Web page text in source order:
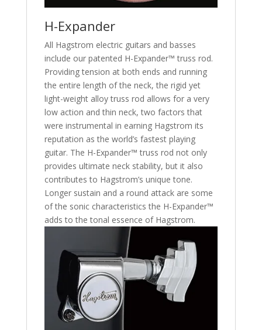
H-Expander
All Hagstrom electric guitars and basses
include our patented H-Expander™ truss rod.
Providing tension at both ends and running
the entire length of the neck, the rigid yet
light-weight alloy truss rod allows for a very
low action and thin neck, two factors that
were instrumental in earning Hagstrom its
reputation as the world’s fastest playing
guitar. The H-Expander™ truss rod not only
provides ultimate neck stability, but it also
contributes to Hagstrom’s unique tone.
Longer sustain and a round attack are some
of the sonic characteristics the H-Expander™
adds to the tonal essence of Hagstrom.